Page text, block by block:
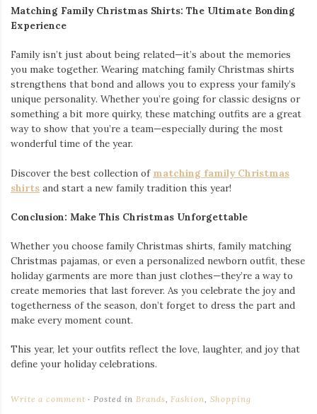
Matching Family Christmas Shirts: The Ultimate Bonding
Experience
Family isn’t just about being related—it’s about the memories
you make together. Wearing matching family Christmas shirts
strengthens that bond and allows you to express your family’s
unique personality. Whether you’re going for classic designs or
something a bit more quirky, these matching outfits are a great
way to show that you’re a team—especially during the most
wonderful time of the year.
Discover the best collection of matching family Christmas
shirts and start a new family tradition this year!
Conclusion: Make This Christmas Unforgettable
Whether you choose family Christmas shirts, family matching
Christmas pajamas, or even a personalized newborn outfit, these
holiday garments are more than just clothes—they’re a way to
create memories that last forever. As you celebrate the joy and
togetherness of the season, don’t forget to dress the part and
make every moment count.
This year, let your outfits reflect the love, laughter, and joy that
define your holiday celebrations.
Write a comment Posted inBrands,Fashion, Shopping